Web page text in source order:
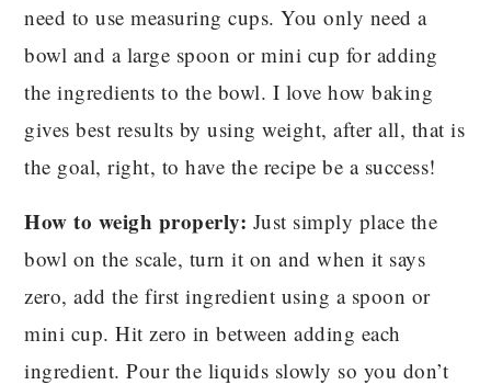
need to use measuring cups. You only need a
bowl and a large spoon or mini cup for adding
the ingredients to the bowl. I love how baking
gives best results by using weight, after all, that is
the goal, right, to have the recipe be a success!
How to weigh properly: Just simply place the
bowl on the scale, turn it on and when it says
zero, add the first ingredient using a spoon or
mini cup. Hit zero in between adding each
ingredient. Pour the liquids slowly so you don’t